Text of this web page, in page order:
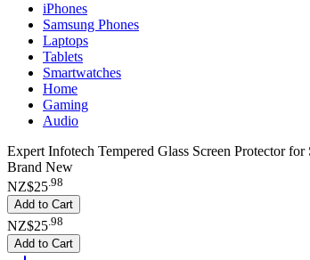
iPhones
Samsung Phones
Laptops
Tablets
Smartwatches
Home
Gaming
Audio
Expert Infotech Tempered Glass Screen Protector
Brand New
NZ$25.98
Add to Cart
NZ$25 98
Add to Cart